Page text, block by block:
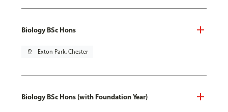
Biology BSc Hons
pin_drop Exton Park, Chester
Biology BSc Hons (with Foundation Year)